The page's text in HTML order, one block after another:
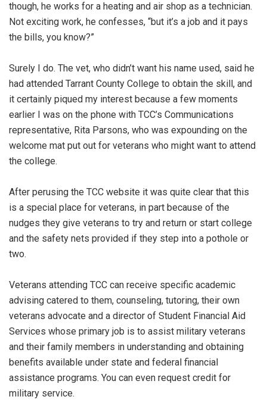
though, he works for a heating and air shop as a technician.
Not exciting work, he confesses, “but it’s a job and it pays
the bills, you know?”
Surely I do. The vet, who didn’t want his name used, said he
had attended Tarrant County College to obtain the skill, and
it certainly piqued my interest because a few moments
earlier I was on the phone with TCC’s Communications
representative, Rita Parsons, who was expounding on the
welcome mat put out for veterans who might want to attend
the college.
After perusing the TCC website it was quite clear that this
is a special place for veterans, in part because of the
nudges they give veterans to try and return or start college
and the safety nets provided if they step into a pothole or
two.
Veterans attending TCC can receive specific academic
advising catered to them, counseling, tutoring, their own
veterans advocate and a director of Student Financial Aid
Services whose primary job is to assist military veterans
and their family members in understanding and obtaining
benefits available under state and federal financial
assistance programs. You can even request credit for
military service.